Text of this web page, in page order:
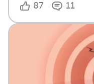
87 11